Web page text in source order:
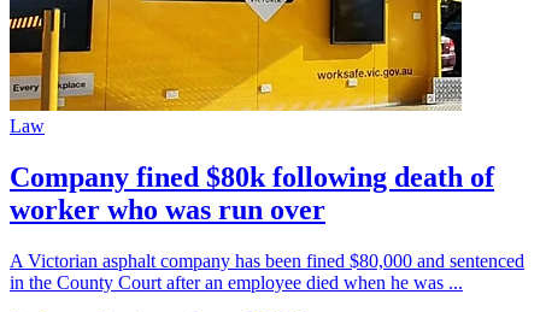
Law
Company fined $80k following death of
worker who was run over
A Victorian asphalt company has been fined $80,000 and sentenced
in the County Court after an employee died when he was ...